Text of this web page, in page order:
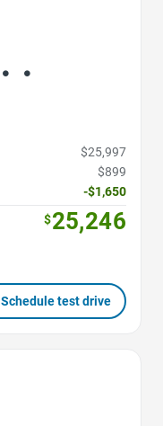
$25,997
$899
-$1,650
$25,246
Schedule test drive